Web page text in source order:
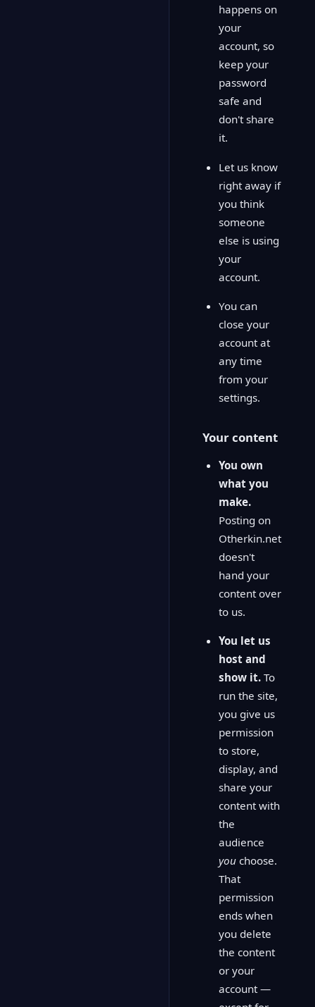
happens on
your
account, so
keep your
password
safe and
don't share
it.
Let us know
right away if
you think
someone
else is using
your
account.
You can
close your
account at
any time
from your
settings.
Your content
You own
what you
make.
Posting on
Otherkin.net
doesn't
hand your
content over
to us.
You let us
host and
show it.To
run the site,
you give us
permission
to store,
display, and
share your
content with
the
audience
youchoose.
That
permission
ends when
you delete
the content
or your
account —